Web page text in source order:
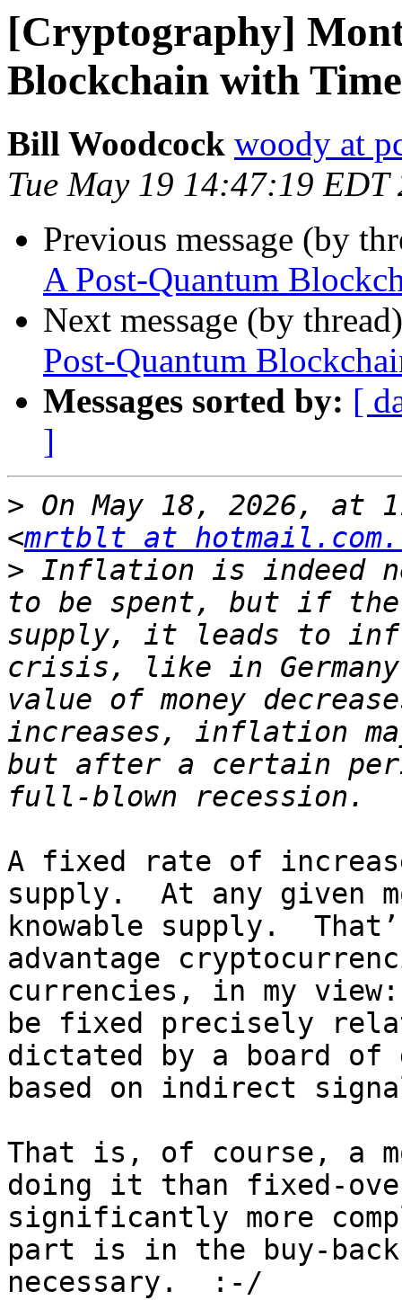
[Cryptography]
Blockchain with
Bill Woodcock woody at
Tue May 19 14:47:19 EDT
Previous message (by
A Post-Quantum
Next message (by
Post-Quantum
Messages sorted by: [
]
> On May 18, 2026, at
<mrtblt at
> Inflation is indeed
to be spent, but if
supply, it leads to
crisis, like in
value of money
increases, inflation
but after a certain
A fixed rate of
supply.  At any given
knowable supply.
advantage
currencies, in my
be fixed precisely
dictated by a board of
based on indirect
That is, of course, a
doing it than fixed-
significantly more
part is in the buy-
necessary.  :-/